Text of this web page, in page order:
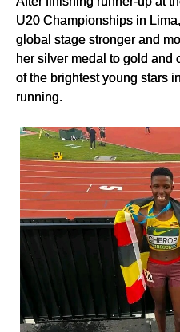
U20 Championships in
global stage stronger and
her silver medal to gold and
of the brightest young stars
running.